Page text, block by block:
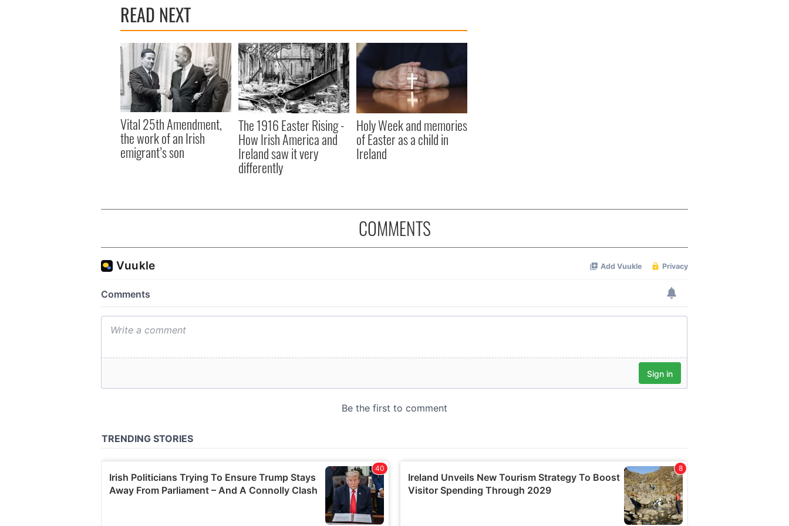
READ NEXT
Vital 25th Amendment,
the work of an Irish
emigrant’s son
The 1916 Easter Rising -
How Irish America and
Ireland saw it very
differently
Holy Week and memories
of Easter as a child in
Ireland
COMMENTS